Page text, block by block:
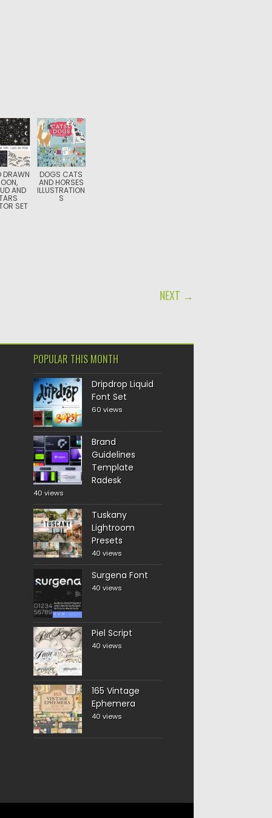
DRAWN
AND
SET
DOGS CATS
AND HORSES
ILLUSTRATION
S
NEXT →
POPULAR THIS MONTH
Dripdrop Liquid
Font Set
60 views
Brand
Guidelines
Template
Radesk
40 views
Tuskany
Lightroom
Presets
40 views
Surgena Font
40 views
Piel Script
40 views
165 Vintage
Ephemera
40 views